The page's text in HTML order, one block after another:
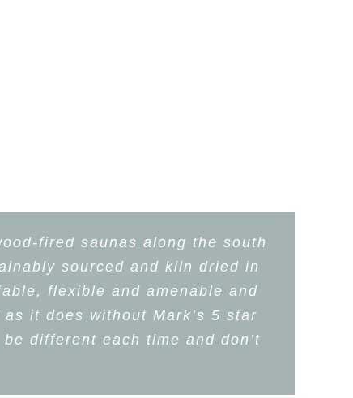
fired saunas along the south
sourced and kiln dried in
flexible and amenable and
it does without Mark’s 5 star
different each time and don’t